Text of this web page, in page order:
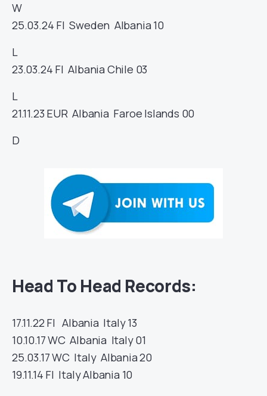
W
25.03.24 FISweden Albania 10
L
23.03.24 FIAlbania Chile 03
L
21.11.23 EURAlbania Faroe Islands 00
D
Head To Head Records:
17.11.22 FIAlbania Italy13
10.10.17WCAlbania Italy01
25.03.17WC ItalyAlbania20
19.11.14 FI ItalyAlbania 10